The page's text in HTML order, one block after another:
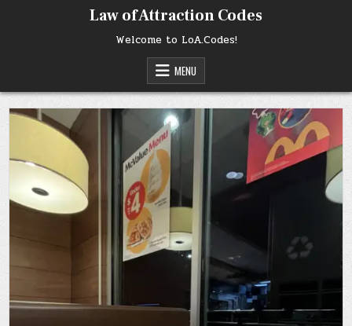
Law of Attraction Codes
Welcome to LoA.Codes!
MENU